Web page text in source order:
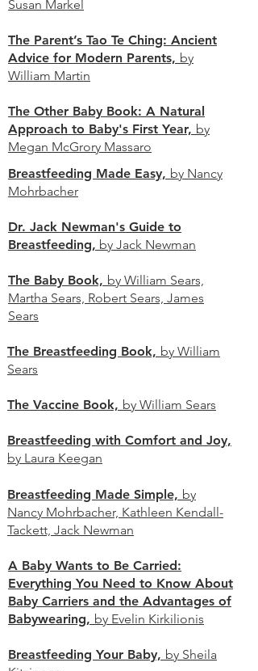
Susan Markel
The Parent’s Tao Te Ching: Ancient
Advice for Modern Parents, by
William Martin
The Other Baby Book: A Natural
Approach to Baby's First Year, by
Megan McGrory Massaro
Breastfeeding Made Easy, by Nancy
Mohrbacher
Dr. Jack Newman's Guide to
Breastfeeding, by Jack Newman
The Baby Book, by William Sears,
Martha Sears, Robert Sears, James
Sears
The Breastfeeding Book, by William
Sears
The Vaccine Book, by William Sears
Breastfeeding with Comfort and Joy,
by Laura Keegan
Breastfeeding Made Simple, by
Nancy Mohrbacher, Kathleen Kendall-
Tackett, Jack Newman
A Baby Wants to Be Carried:
Everything You Need to Know About
Baby Carriers and the Advantages of
Babywearing, by Evelin Kirkilionis
Breastfeeding Your Baby, by Sheila